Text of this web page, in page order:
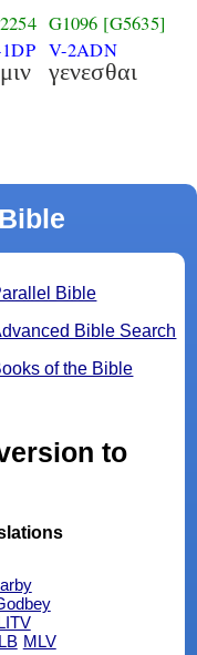
G1096 [G5635]
V-2ADN
γενεσθαι
Bible
Bible Search
of the Bible
to
MLV